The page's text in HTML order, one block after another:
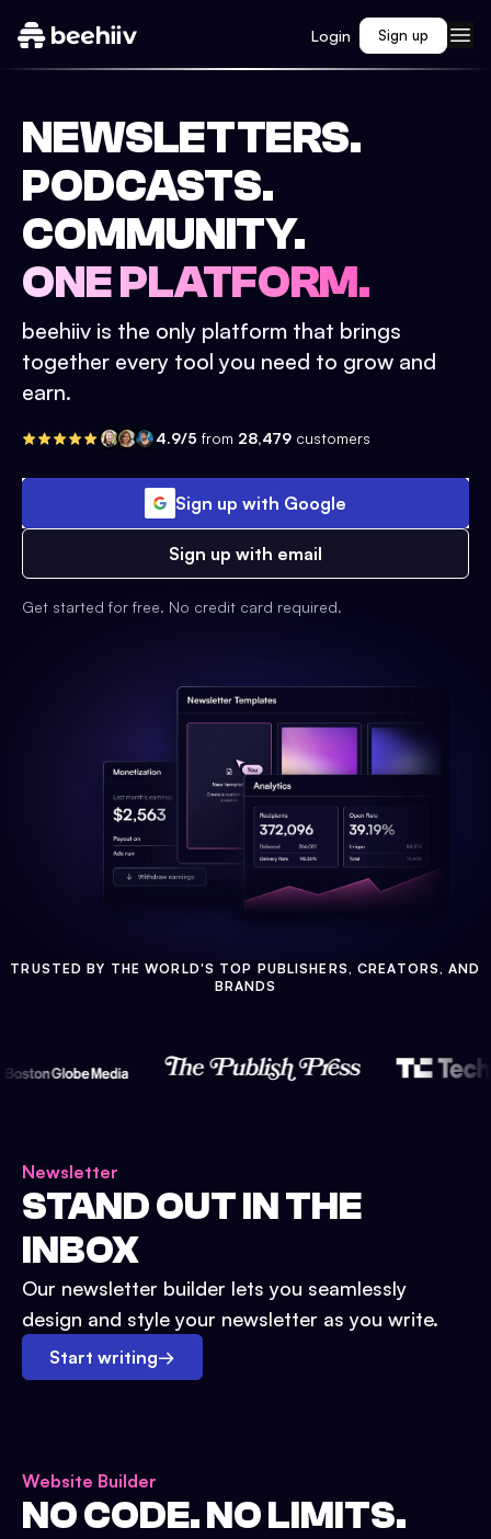
Login Sign up
NEWSLETTERS.
PODCASTS.
COMMUNITY.
ONE PLATFORM.
beehiiv is the only platform that brings
together every tool you need to grow and
earn.
4.9/5 from 28,479 customers
Sign up with Google
Sign up with email
Get started for free. No credit card required.
TRUSTED BY THE WORLD'S TOP PUBLISHERS, CREATORS, AND
BRANDS
Newsletter
STAND OUT IN THE
INBOX
Our newsletter builder lets you seamlessly
design and style your newsletter as you write.
Start writing→
Website Builder
NO CODE. NO LIMITS.